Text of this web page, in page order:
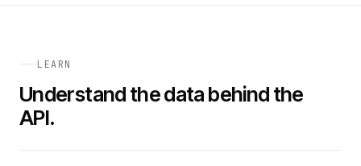
LEARN
Understand the data behind the
API.